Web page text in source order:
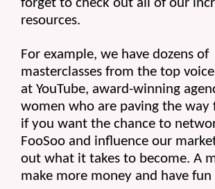
forget to check out all of our
resources.
For example, we have dozens of
masterclasses from the top
at YouTube, award-winning
women who are paving the way
if you want the chance to
FooSoo and influence our
out what it takes to become. A
make more money and have